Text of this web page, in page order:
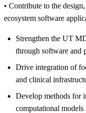
• Contribute to the
ecosystem software
Strengthen the UT
through software and
Drive integration of
and clinical
Develop methods for
computational